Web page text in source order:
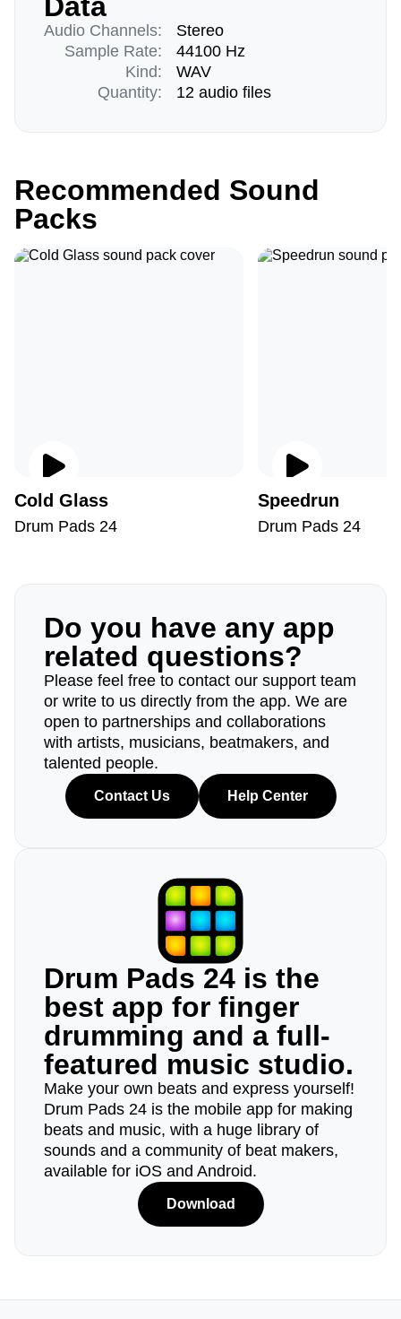
Audio Channels:
Sample Rate:
Kind:
Quantity:
Stereo
44100 Hz
WAV
12 audio files
Recommended Sound
Packs
Cold Glass
Drum Pads 24
Speedrun
Drum Pads 24
Do you have any app
related questions?
Please feel free to contact our support team
or write to us directly from the app. We are
open to partnerships and collaborations
with artists, musicians, beatmakers, and
talented people.
Contact Us Help Center
Drum Pads 24 is the
best app for finger
drumming and a full-
featured music studio.
Make your own beats and express yourself!
Drum Pads 24 is the mobile app for making
beats and music, with a huge library of
sounds and a community of beat makers,
available for iOS and Android.
Download